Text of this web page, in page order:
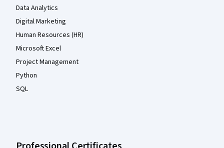
Data Analytics
Digital Marketing
Human Resources (HR)
Microsoft Excel
Project Management
Python
SQL